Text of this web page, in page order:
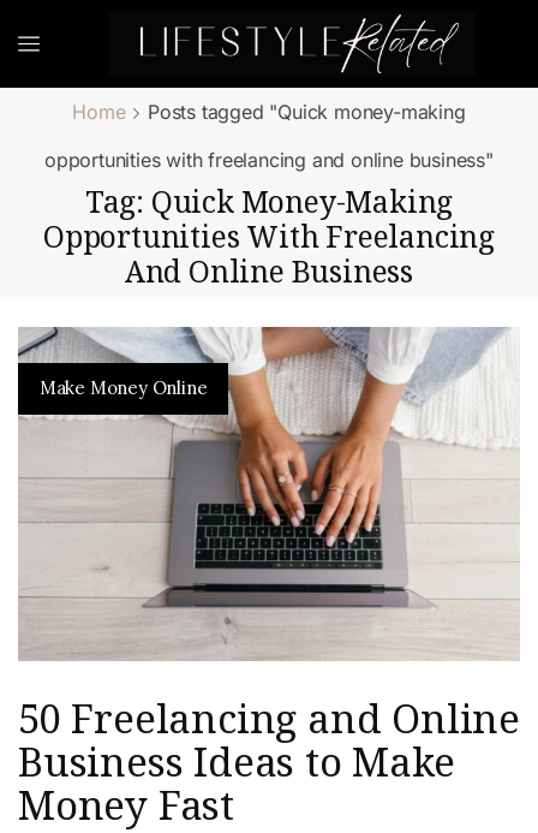
Home
Posts tagged "Quick money-making
opportunities with freelancing and online business"
Tag: Quick Money-Making
Opportunities With Freelancing
And Online Business
Make Money Online
50 Freelancing and Online
Business Ideas to Make
Money Fast